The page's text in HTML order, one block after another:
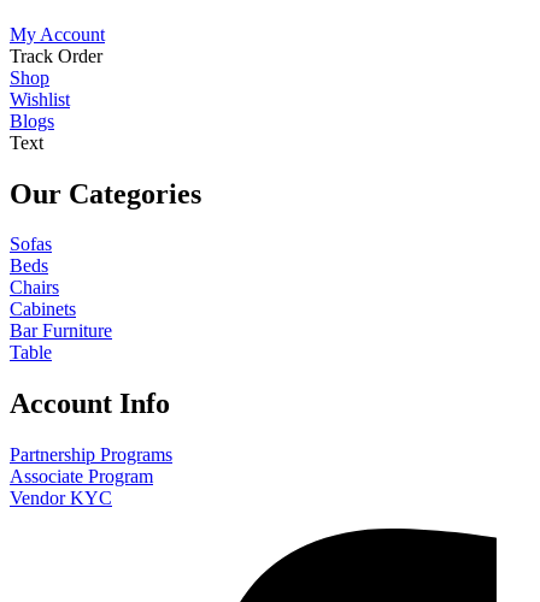
My Account
Track Order
Shop
Wishlist
Blogs
Text
Our Categories
Sofas
Beds
Chairs
Cabinets
Bar Furniture
Table
Account Info
Partnership Programs
Associate Program
Vendor KYC